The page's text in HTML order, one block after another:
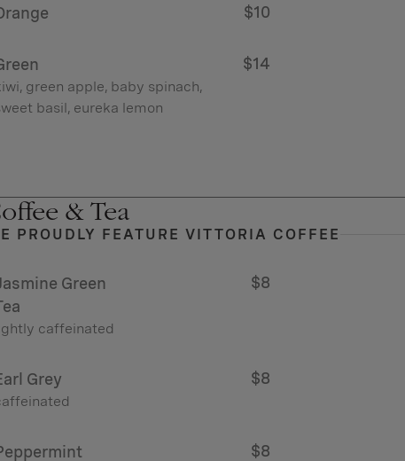
$10
$14
green apple, baby spinach,
basil, eureka lemon
& Tea
PROUDLY FEATURE VITTORIA COFFEE
Green
$8
caffeinated
Grey $8
$8